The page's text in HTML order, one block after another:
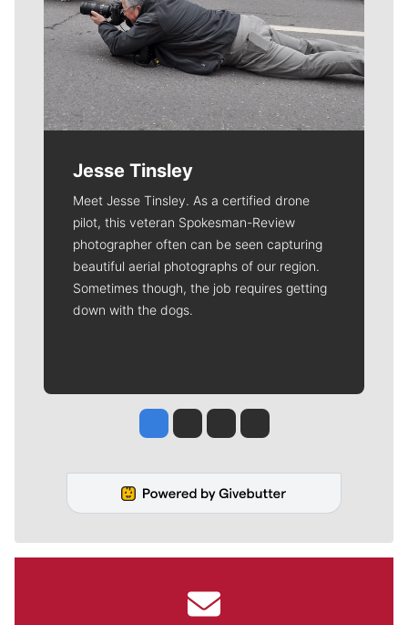
Jesse Tinsley
Meet Jesse Tinsley. As a certified drone
pilot, this veteran Spokesman-Review
photographer often can be seen capturing
beautiful aerial photographs of our region.
Sometimes though, the job requires getting
down with the dogs.
Jesse Tinsley
Jim Meehan
Molly QuinnRob Curley